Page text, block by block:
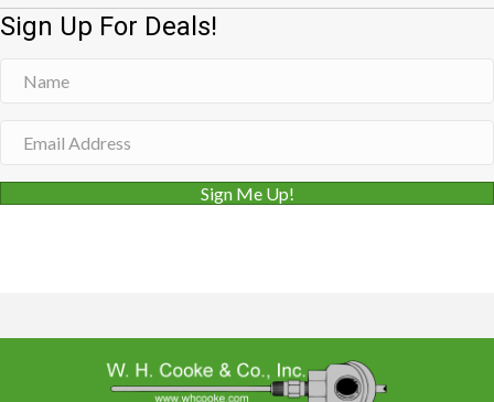
Sign Up For Deals!
Sign Me Up!